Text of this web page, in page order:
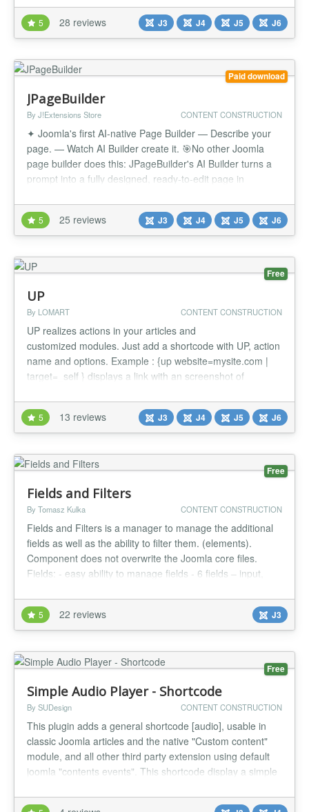
special shortcodes embedded in any content that supports
the standard Joomla contents preparation including art...
5 28 reviews J3 J4 J5 J6
Paid download
JPageBuilder
By J!Extensions Store CONTENT CONSTRUCTION
✦ Joomla's first AI-native Page Builder — Describe your
page. — Watch AI Builder create it. 🎯No other Joomla
page builder does this: JPageBuilder's AI Builder turns a
prompt into a fully designed, ready-to-edit page in
Then refine it visually, block by block, with the same dual-
editor power JPageBuilder has always had. ✨Finally, Jo...
5 25 reviews J3 J4 J5 J6
Free
UP
By LOMART CONTENT CONSTRUCTION
UP realizes actions in your articles and
customized modules. Just add a shortcode with UP, action
name and options. Example : {up website=mysite.com |
target=_self } displays a link with an screenshot of
https://up.lomart.fr/infos/premiers-pas UP is called once,
he calls the actions. A little or never used action does not
penalize your site. It’s ea...
5 13 reviews J3 J4 J5 J6
Free
Fields and Filters
By Tomasz Kulka CONTENT CONSTRUCTION
Fields and Filters is a manager to manage the additional
fields as well as the ability to filter them. (elements).
Component does not overwrite the Joomla core files.
Fields: - easy ability to manage fields - 6 fields – input,
be use to filtering), url, date - flexible configuration - add
fields to different position of the article -...
5 22 reviews J3
Free
Simple Audio Player - Shortcode
By SUDesign CONTENT CONSTRUCTION
This plugin adds a general shortcode [audio], usable in
classic Joomla articles and the native "Custom content"
module, and all other third party extension using default
joomla "contents events". This shortcode display a simple
same as Wordpress one, thats why if you want to import